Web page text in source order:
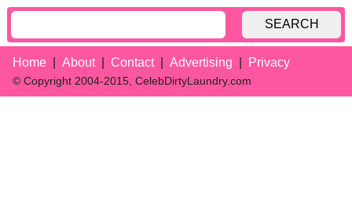
SEARCH
Home About Contact Advertising Privacy
© Copyright 2004-2015, CelebDirtyLaundry.com